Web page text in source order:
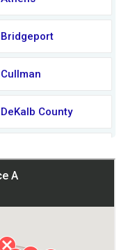
Bridgeport
Cullman
DeKalb County